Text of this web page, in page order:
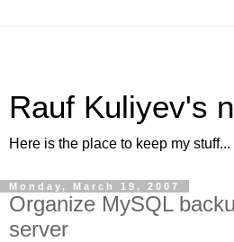
Rauf Kuliyev's
Here is the place to keep my stuff...
Monday, March 19, 2007
Organize MySQL
server